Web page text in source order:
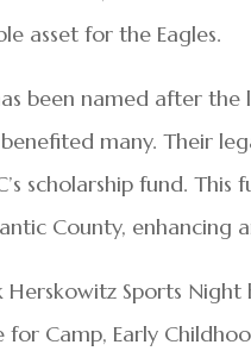
asset for the Eagles.
been named after
many. Their
scholarship fund.
County, enhancing
Herskowitz Sports
for Camp, Early